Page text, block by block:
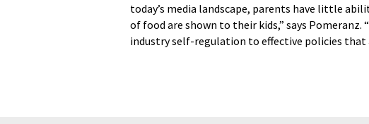
today’s media landscape, parents have little
of food are shown to their kids,” says Pomeranz.
industry self-regulation to effective policies